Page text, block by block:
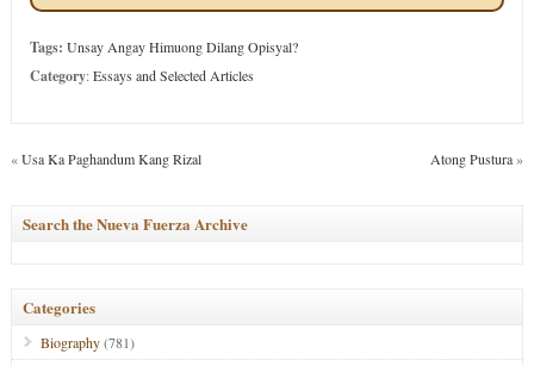
Tags: Unsay Angay Himuong Dilang Opisyal?
Category:Essays and Selected Articles
«Usa Ka Paghandum Kang Rizal Atong Pustura»
Search the Nueva Fuerza Archive
Categories
Biography(781)